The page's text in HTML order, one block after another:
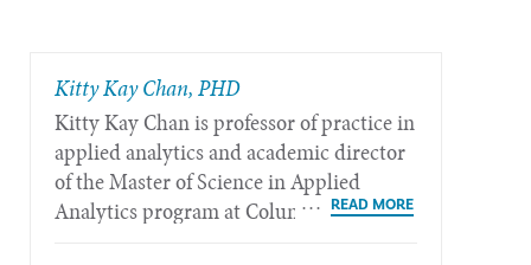
​Kitty Kay Chan, PHD
Kitty Kay Chan is professor of practice in
applied analytics and academic director
of the Master of Science in Applied
Analytics program at Columbia